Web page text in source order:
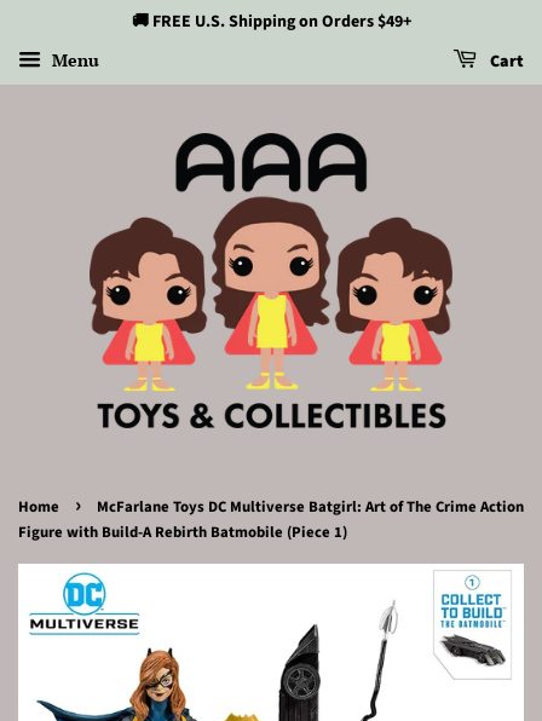
🚚 FREE U.S. Shipping on Orders $49+
Menu Cart
Home ›
McFarlane Toys DC Multiverse Batgirl: Art of The Crime Action
Figure with Build-A Rebirth Batmobile (Piece 1)